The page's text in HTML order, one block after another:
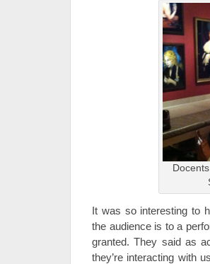
It was so interesting to
the audience is to a
granted. They said as
they’re interacting with